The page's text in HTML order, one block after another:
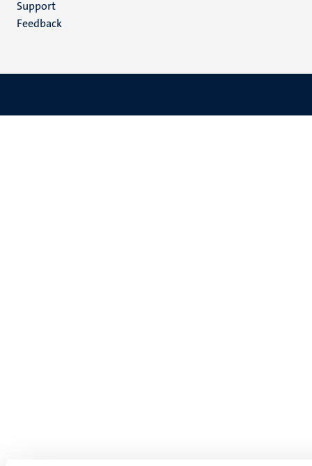
Support
Feedback